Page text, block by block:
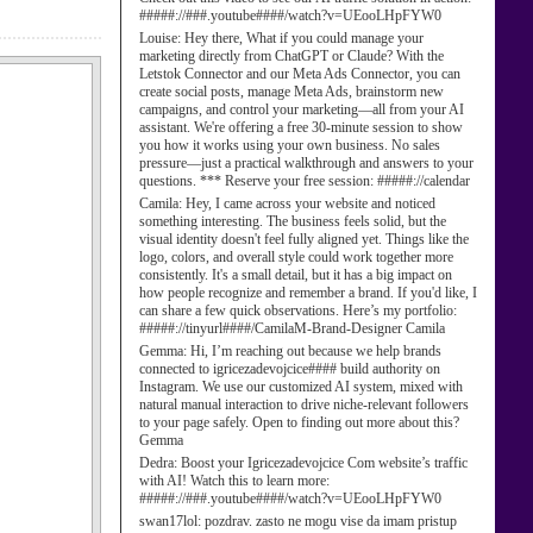
#####://###.youtube####/watch?v=UEooLHpFYW0
Louise: Hey there, What if you could manage your
marketing directly from ChatGPT or Claude? With the
Letstok Connector and our Meta Ads Connector, you can
create social posts, manage Meta Ads, brainstorm new
campaigns, and control your marketing—all from your AI
assistant. We're offering a free 30-minute session to show
you how it works using your own business. No sales
pressure—just a practical walkthrough and answers to your
questions. *** Reserve your free session: #####://calendar
Camila: Hey, I came across your website and noticed
something interesting. The business feels solid, but the
visual identity doesn't feel fully aligned yet. Things like the
logo, colors, and overall style could work together more
consistently. It's a small detail, but it has a big impact on
how people recognize and remember a brand. If you'd like, I
can share a few quick observations. Here’s my portfolio:
#####://tinyurl####/CamilaM-Brand-Designer Camila
Gemma: Hi, I’m reaching out because we help brands
connected to igricezadevojcice#### build authority on
Instagram. We use our customized AI system, mixed with
natural manual interaction to drive niche-relevant followers
to your page safely. Open to finding out more about this?
Gemma
Dedra: Boost your Igricezadevojcice Com website’s traffic
with AI! Watch this to learn more:
#####://###.youtube####/watch?v=UEooLHpFYW0
swan17lol: pozdrav. zasto ne mogu vise da imam pristup